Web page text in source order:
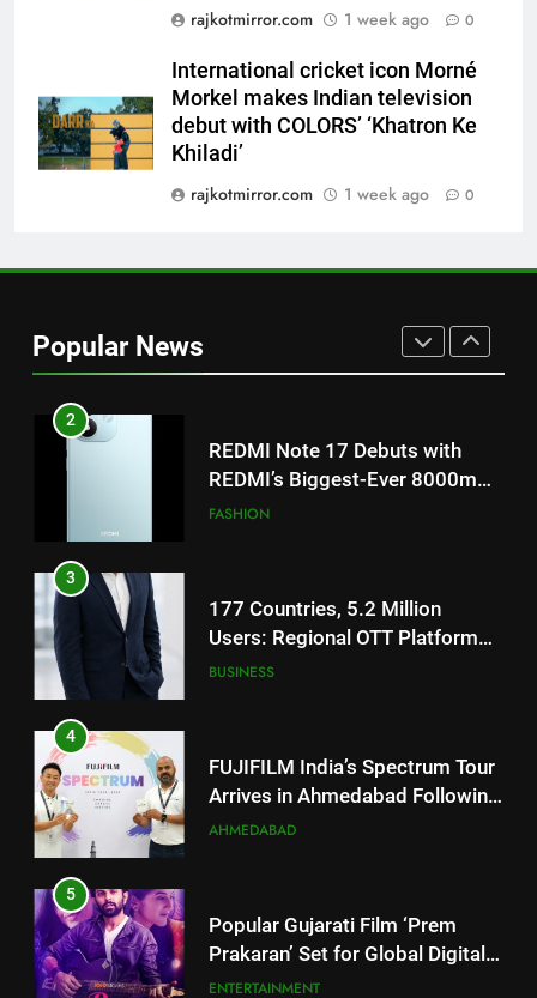
rajkotmirror.com
1 week ago 0
International cricket icon Morné
Morkel makes Indian television
debut with COLORS’ ‘Khatron Ke
Khiladi’
rajkotmirror.com
1 week ago 0
Popular News
‘Get Set Go’: High-Tech VFX
Featured in the Film Releasing
on August 7th
ENTERTAINMENT
1
Get Set Go’ – A Visual Marvel
for Gujarati Cinema with Room
REDMI’s Biggest-Ever 8000mAh
Battery and Premium
FASHION
3
177 Countries, 5.2 Million
Users: Regional OTT Platform
FUJIFILM India’s Spectrum Tour
Arrives in Ahmedabad Following
5
Popular Gujarati Film ‘Prem
Prakaran’ Set for Global Digital
6
Rubina Dilaik’s daring helicopter
stunt ends with a medical
5